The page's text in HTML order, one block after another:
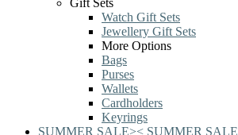
Gift Sets
Watch Gift Sets
Jewellery Gift Sets
More Options
Bags
Purses
Wallets
Cardholders
Keyrings
SUMMER SALE>< SUMMER SALE